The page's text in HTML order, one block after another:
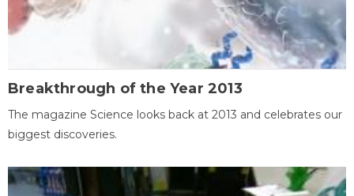
Breakthrough of the Year 2013
The magazine Science looks back at 2013 and celebrates our
biggest discoveries.